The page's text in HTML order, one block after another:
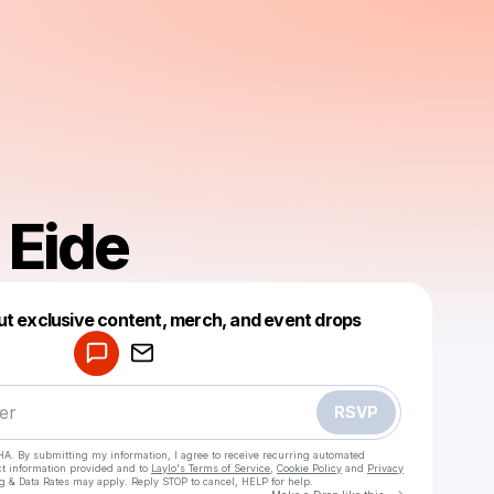
exclusive content, merch, and event drops
RSVP
By submitting my information, I agree to receive recurring automated
information provided and to Laylo's Terms of Service Cookie Policy and Privacy
& Data Rates may apply. Reply STOP to cancel, HELP for help.
Make a drop like this
Powered by